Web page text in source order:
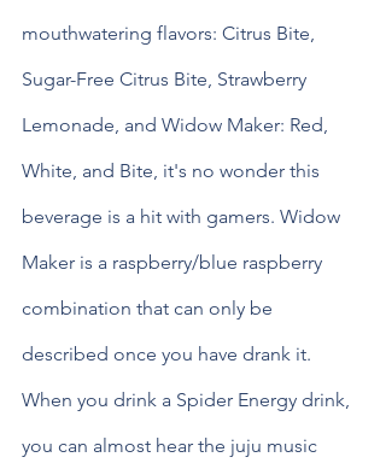
mouthwatering flavors: Citrus Bite,
Sugar-Free Citrus Bite, Strawberry
Lemonade, and Widow Maker: Red,
White, and Bite, it's no wonder this
beverage is a hit with gamers. Widow
Maker is a raspberry/blue raspberry
combination that can only be
described once you have drank it.
When you drink a Spider Energy drink,
you can almost hear the juju music